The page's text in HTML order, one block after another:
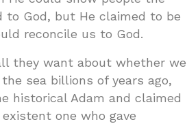
to God, but He claimed to be
reconcile us to God.
they want about whether we
sea billions of years ago,
historical Adam and claimed
one who gave